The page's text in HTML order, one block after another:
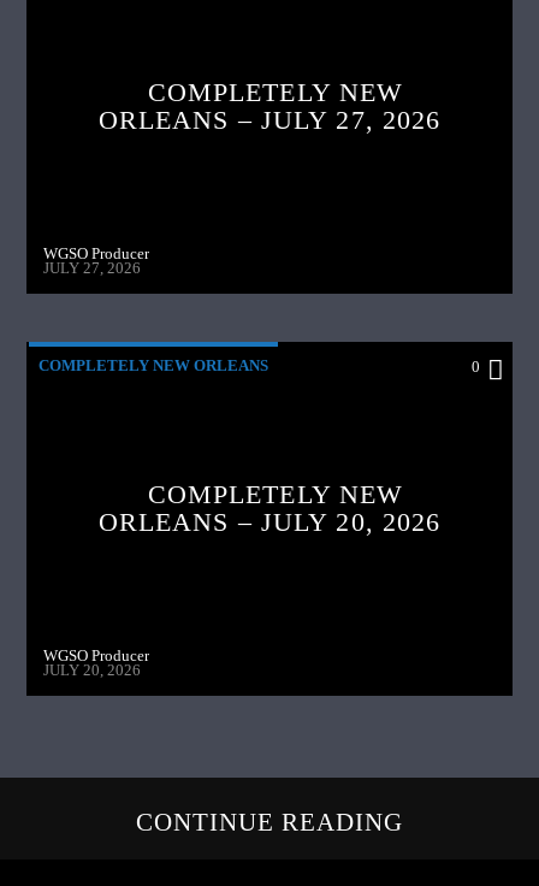
COMPLETELY NEW
ORLEANS – JULY 27, 2026
WGSO Producer
JULY 27, 2026
COMPLETELY NEW ORLEANS 0
COMPLETELY NEW
ORLEANS – JULY 20, 2026
WGSO Producer
JULY 20, 2026
CONTINUE READING